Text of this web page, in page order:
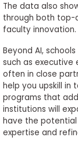
The data also
through both top-
faculty innovation.
Beyond AI,
such as
often in close
help you upskill in
programs that
institutions will
have the
expertise and